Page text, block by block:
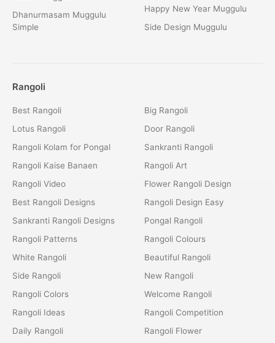
Dhanurmasam Muggulu
Simple
Happy New Year Muggulu
Side Design Muggulu
Rangoli
Best Rangoli
Lotus Rangoli
Rangoli Kolam for Pongal
Rangoli Kaise Banaen
Rangoli Video
Best Rangoli Designs
Sankranti Rangoli Designs
Rangoli Patterns
White Rangoli
Side Rangoli
Rangoli Colors
Rangoli Ideas
Daily Rangoli
Big Rangoli
Door Rangoli
Sankranti Rangoli
Rangoli Art
Flower Rangoli Design
Rangoli Design Easy
Pongal Rangoli
Rangoli Colours
Beautiful Rangoli
New Rangoli
Welcome Rangoli
Rangoli Competition
Rangoli Flower